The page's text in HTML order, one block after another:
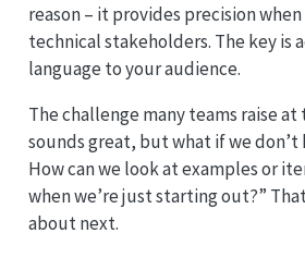
reason – it provides precision
technical stakeholders. The key is
language to your audience.
The challenge many teams raise at
sounds great, but what if we don’t
How can we look at examples or
when we’re just starting out?”
about next.